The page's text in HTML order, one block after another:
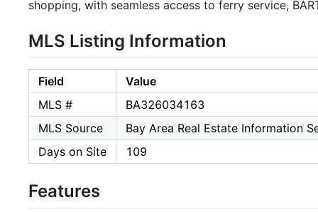
shopping, with seamless access to ferry service,
MLS Listing Information
Field
Value
MLS #
BA326034163
MLS Source
Bay Area Real Estate Information
Days on Site
109
Features